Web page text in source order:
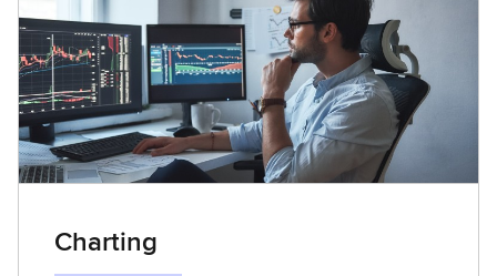
Charting